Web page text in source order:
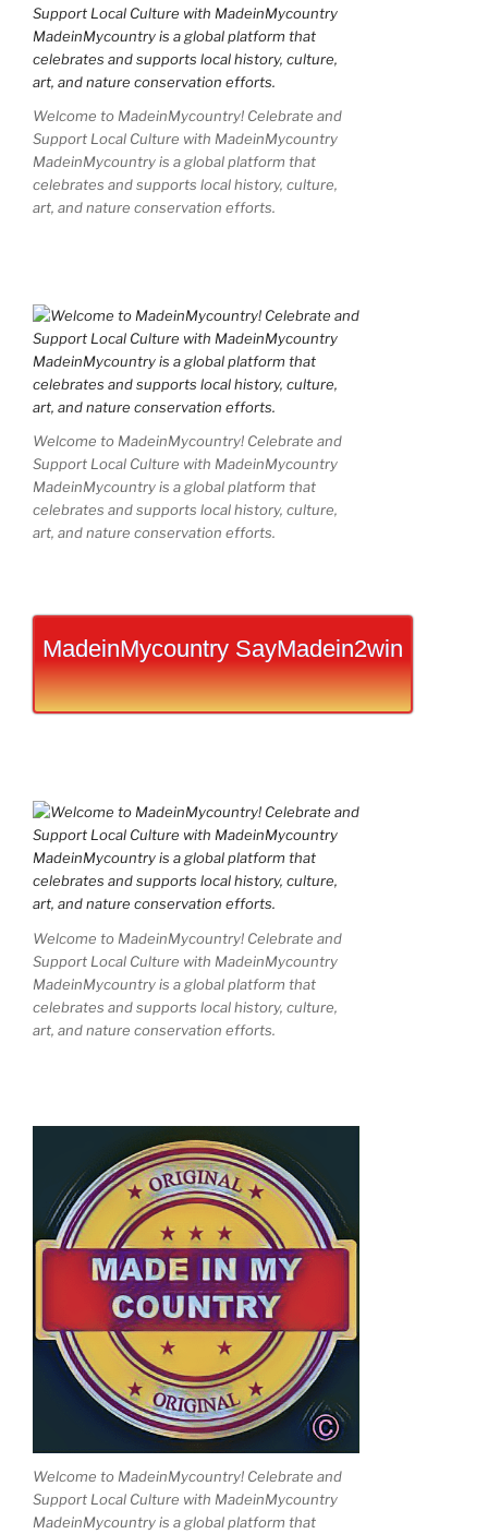
Welcome to MadeinMycountry! Celebrate and
Support Local Culture with MadeinMycountry
MadeinMycountry is a global platform that
celebrates and supports local history, culture,
art, and nature conservation efforts.
Welcome to MadeinMycountry! Celebrate and
Support Local Culture with MadeinMycountry
MadeinMycountry is a global platform that
celebrates and supports local history, culture,
art, and nature conservation efforts.
MadeinMycountry SayMadein2win
Welcome to MadeinMycountry! Celebrate and
Support Local Culture with MadeinMycountry
MadeinMycountry is a global platform that
celebrates and supports local history, culture,
art, and nature conservation efforts.
Welcome to MadeinMycountry! Celebrate and
Support Local Culture with MadeinMycountry
MadeinMycountry is a global platform that